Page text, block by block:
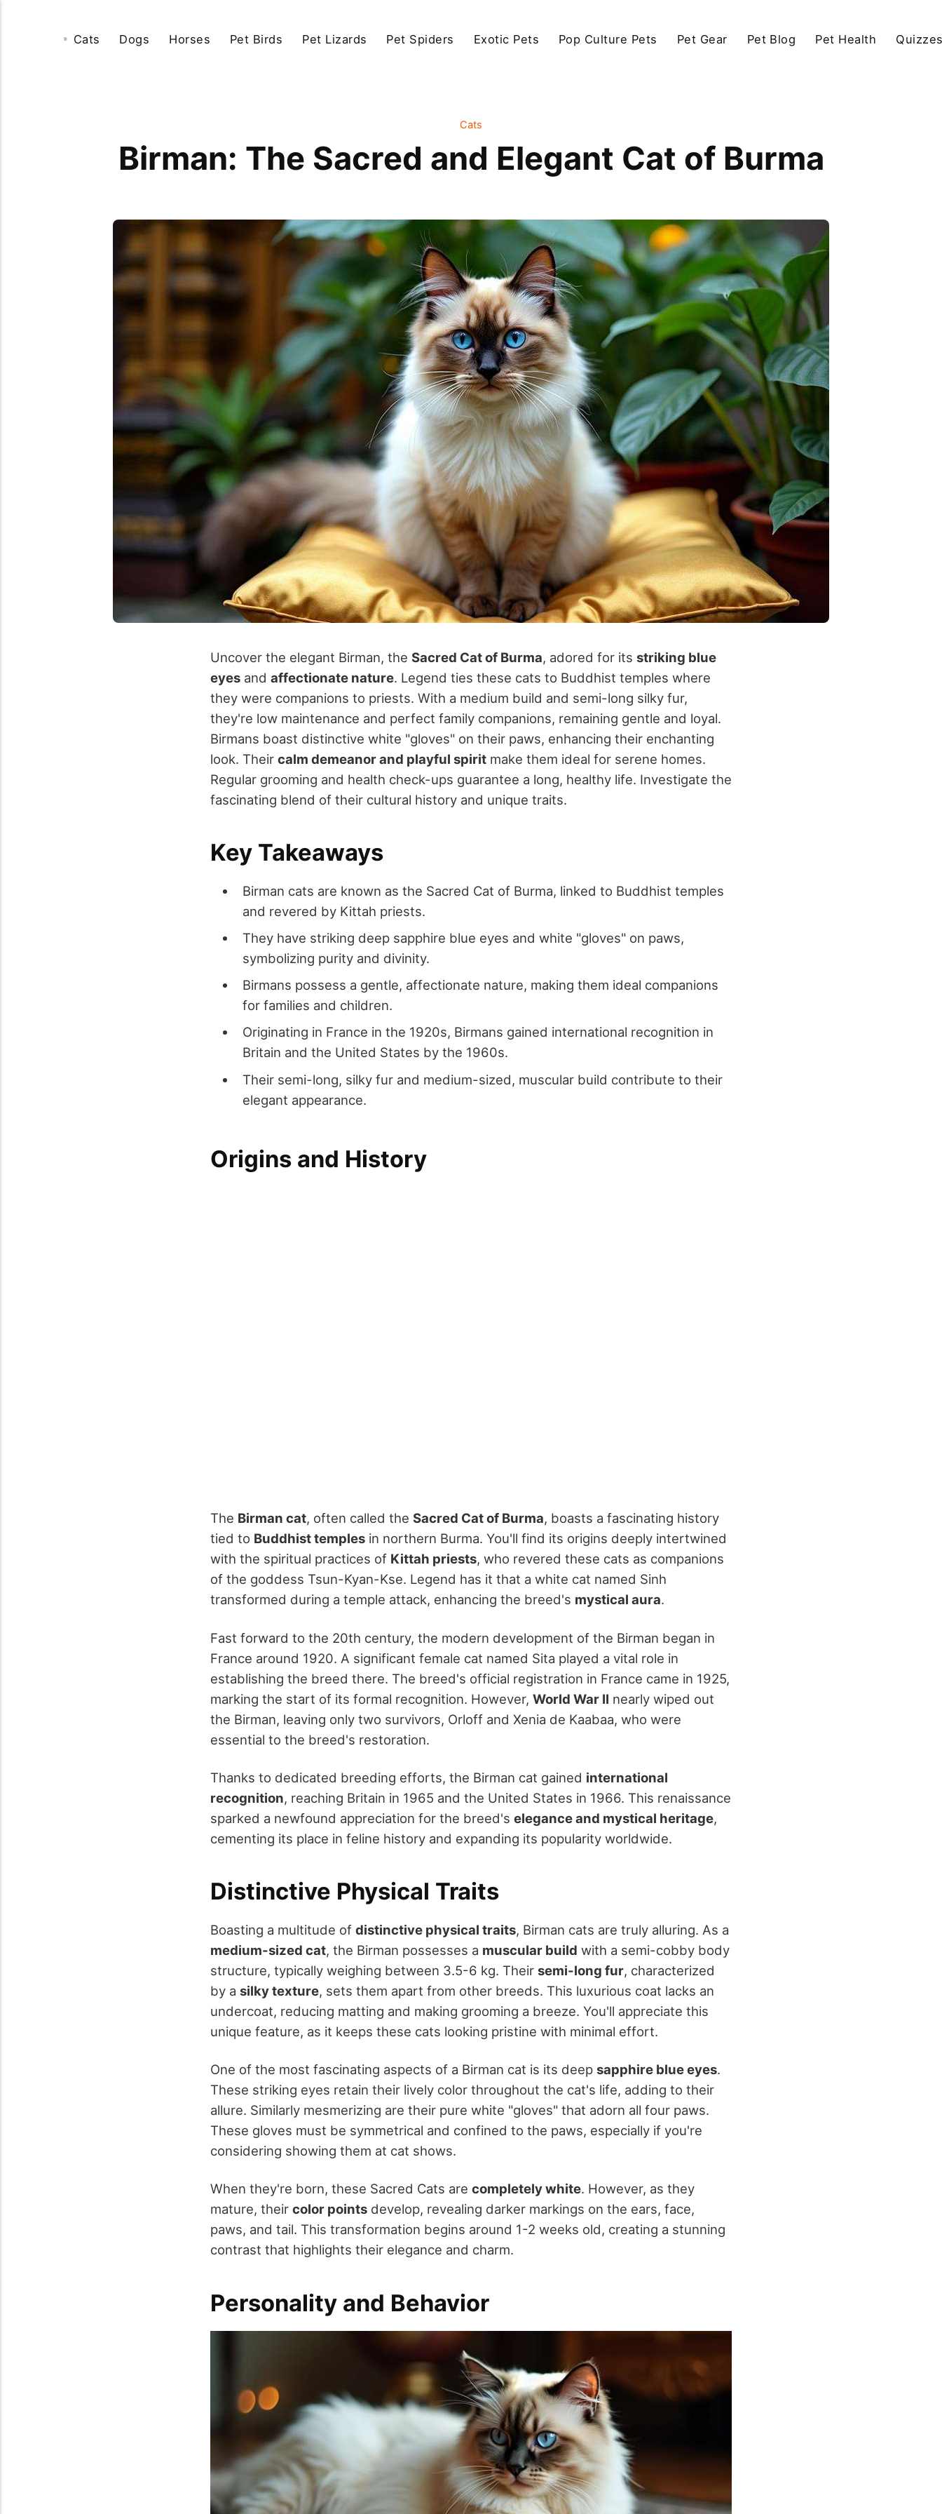
Cats Dogs Horses Pet Birds Pet Lizards Pet Spiders Exotic Pets Pop Culture Pets Pet Gear Pet Blog Pet Health
Cats
Birman: The Sacred and Elegant Cat of Burma
Uncover the elegant Birman, the Sacred Cat of Burma, adored for its striking blue
eyes and affectionate nature. Legend ties these cats to Buddhist temples where
they were companions to priests. With a medium build and semi-long silky fur,
they're low maintenance and perfect family companions, remaining gentle and loyal.
Birmans boast distinctive white "gloves" on their paws, enhancing their enchanting
look. Their calm demeanor and playful spirit make them ideal for serene homes.
Regular grooming and health check-ups guarantee a long, healthy life. Investigate the
fascinating blend of their cultural history and unique traits.
Key Takeaways
Birman cats are known as the Sacred Cat of Burma, linked to Buddhist temples
and revered by Kittah priests.
They have striking deep sapphire blue eyes and white "gloves" on paws,
symbolizing purity and divinity.
Birmans possess a gentle, affectionate nature, making them ideal companions
for families and children.
Originating in France in the 1920s, Birmans gained international recognition in
Britain and the United States by the 1960s.
Their semi-long, silky fur and medium-sized, muscular build contribute to their
elegant appearance.
Origins and History
The Birman cat, often called the Sacred Cat of Burma, boasts a fascinating history
tied to Buddhist temples in northern Burma. You'll find its origins deeply intertwined
with the spiritual practices of Kittah priests, who revered these cats as companions
of the goddess Tsun-Kyan-Kse. Legend has it that a white cat named Sinh
transformed during a temple attack, enhancing the breed's mystical aura.
Fast forward to the 20th century, the modern development of the Birman began in
France around 1920. A significant female cat named Sita played a vital role in
establishing the breed there. The breed's official registration in France came in 1925,
marking the start of its formal recognition. However, World War II nearly wiped out
the Birman, leaving only two survivors, Orloff and Xenia de Kaabaa, who were
essential to the breed's restoration.
Thanks to dedicated breeding efforts, the Birman cat gained international
recognition, reaching Britain in 1965 and the United States in 1966. This renaissance
sparked a newfound appreciation for the breed's elegance and mystical heritage,
cementing its place in feline history and expanding its popularity worldwide.
Distinctive Physical Traits
Boasting a multitude of distinctive physical traits, Birman cats are truly alluring. As a
medium-sized cat, the Birman possesses a muscular build with a semi-cobby body
structure, typically weighing between 3.5-6 kg. Their semi-long fur, characterized
by a silky texture, sets them apart from other breeds. This luxurious coat lacks an
undercoat, reducing matting and making grooming a breeze. You'll appreciate this
unique feature, as it keeps these cats looking pristine with minimal effort.
One of the most fascinating aspects of a Birman cat is its deep sapphire blue eyes.
These striking eyes retain their lively color throughout the cat's life, adding to their
allure. Similarly mesmerizing are their pure white "gloves" that adorn all four paws.
These gloves must be symmetrical and confined to the paws, especially if you're
considering showing them at cat shows.
When they're born, these Sacred Cats are completely white. However, as they
mature, their color points develop, revealing darker markings on the ears, face,
paws, and tail. This transformation begins around 1-2 weeks old, creating a stunning
contrast that highlights their elegance and charm.
Personality and Behavior